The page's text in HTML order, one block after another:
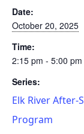
Date:
October 20, 2025
Time:
2:15 pm - 5:00 pm
Series:
Elk River After-
Program